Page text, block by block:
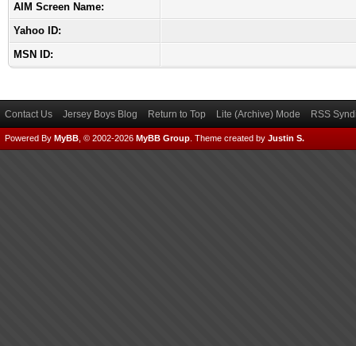
AIM Screen Name:
Yahoo ID:
MSN ID:
Contact Us Jersey Boys Blog Return to Top Lite (Archive) Mode RSS
Powered By MyBB , © 2002-2026 MyBB Group Theme created by Justin S.